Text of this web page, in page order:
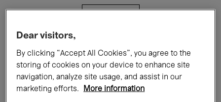
Films Performances
Talks & Debates Jazz
Dear visitors,
By clicking “Accept All Cookies”, you agree to the
storing of cookies on your device to enhance site
navigation, analyze site usage, and assist in our
marketing efforts.
More information